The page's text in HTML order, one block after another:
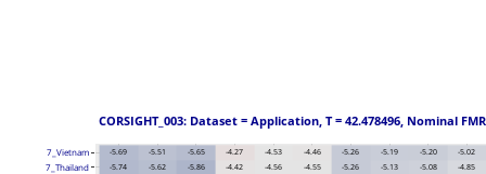
-4.27
-4.42
-5.26
-5.26
-5.02
-4.85
-5.19
-5.13
-4.53
-4.56
-5.20
-5.08
-4.46
-4.55
-5.69
-5.74
-5.51
-5.62
-5.65
-5.86
7_Thailand
7_Vietnam
CORSIGHT_003: Dataset = Application, T = 42.478496, Nominal